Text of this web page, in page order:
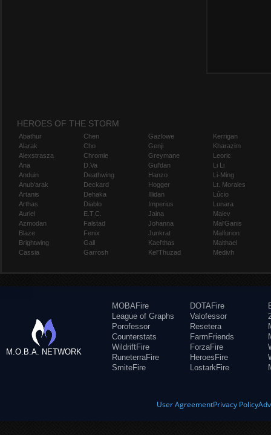
HEROES OF THE STORM
Abathur
Alarak
Alexstrasza
Ana
Anduin
Anub'arak
Artanis
Arthas
Auriel
Azmodan
Blaze
Brightwing
Cassia
Chen
Cho
Chromie
D.Va
Deathwing
Deckard
Dehaka
Diablo
E.T.C.
Falstad
Fenix
Gall
Garrosh
Gazlowe
Genji
Greymane
Gul'dan
Hanzo
Hogger
Illidan
Imperius
Jaina
Johanna
Junkrat
Kael'thas
Kel'Thuzad
Kerrigan
Kharazim
Leoric
Li Li
Li-Ming
Lt. Morales
Lúcio
Lunara
Maiev
Mal'Ganis
Malfurion
Malthael
Medivh
M.O.B.A. NETWORK
MOBAFire
League of Graphs
Porofessor
Counterstats
WildriftFire
RuneterraFire
SmiteFire
DOTAFire
Valofessor
Resetera
FarmFriends
ForzaFire
HeroesFire
LostarkFire
User AgreementPrivacy Policy